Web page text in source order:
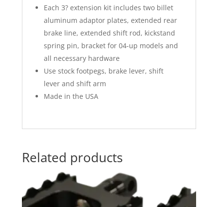
Each 3? extension kit includes two billet
aluminum adaptor plates, extended rear
brake line, extended shift rod, kickstand
spring pin, bracket for 04-up models and
all necessary hardware
Use stock footpegs, brake lever, shift
lever and shift arm
Made in the USA
Related products